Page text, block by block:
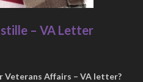
– VA Letter
Veterans Affairs – VA letter?